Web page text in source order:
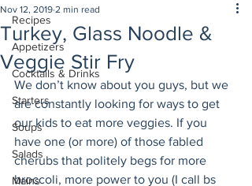
Recipes
Appetizers
Cocktails & Drinks
Starters
Soups
Salads
Mains
Turkey, Glass Noodle &
Veggie Stir Fry
Nov 12, 2019 2 min read
We don’t know about you guys, but we
are constantly looking for ways to get
our kids to eat more veggies. If you
have one (or more) of those fabled
cherubs that politely begs for more
broccoli, more power to you (I call bs